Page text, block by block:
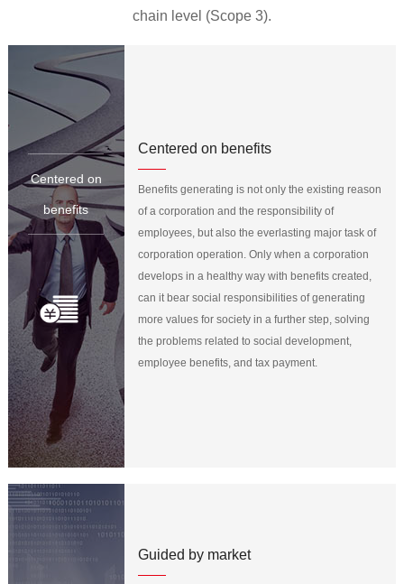
chain level (Scope 3).
Centered on
benefits
Centered on benefits
Benefits generating is not only the existing reason
of a corporation and the responsibility of
employees, but also the everlasting major task of
corporation operation. Only when a corporation
develops in a healthy way with benefits created,
can it bear social responsibilities of generating
more values for society in a further step, solving
the problems related to social development,
employee benefits, and tax payment.
Guided by market